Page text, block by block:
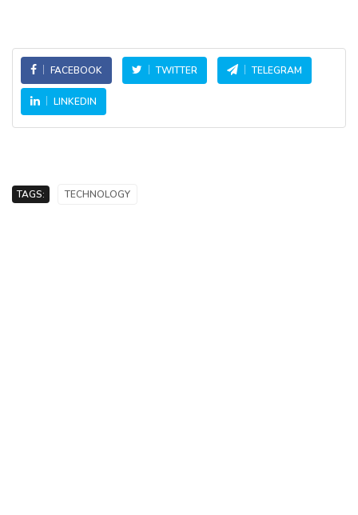
FACEBOOK TWITTER TELEGRAM
LINKEDIN
TAGS: TECHNOLOGY